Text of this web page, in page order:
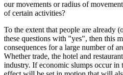
our movements or radius of
of certain activities?
To the extent that people are already
these questions with "yes", then this
consequences for a large number of
Whether trade, the hotel and
industry. If economic slumps occur in